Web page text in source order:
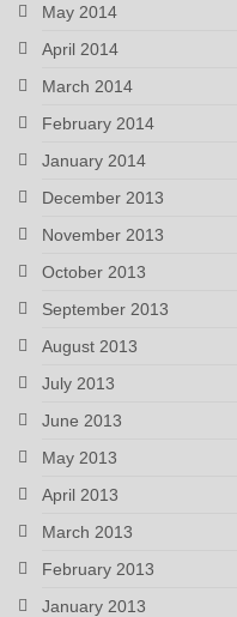
May 2014
April 2014
March 2014
February 2014
January 2014
December 2013
November 2013
October 2013
September 2013
August 2013
July 2013
June 2013
May 2013
April 2013
March 2013
February 2013
January 2013